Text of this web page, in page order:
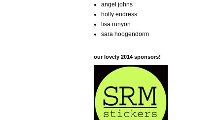
angel johns
holly endress
lisa runyon
sara hoogendorm
our lovely 2014 sponsors!